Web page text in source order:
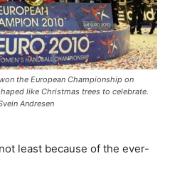
the European Championship on
like Christmas trees to celebrate.
Andresen
least because of the ever-